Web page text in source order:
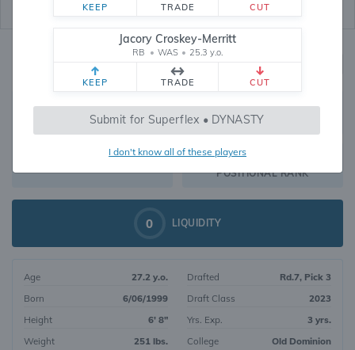
KEEP TRADE CUT
Jacory Croskey-Merritt
RB • WAS • 25.3 y.o.
KEEP TRADE CUT
Submit for Superflex • DYNASTY
I don't know all of these players
Dynasty Rankings
241
DYNASTY VALUE
741
OVERALL RANK
TE114
POSITIONAL RANK
0 LIQUIDITY
Age
27.2 y.o.
Born
6/06/1999
Height
6' 8"
Weight
251 lbs.
Drafted
Rd.7, Pick 3
Draft Class
2023
Yrs. Exp.
3 yrs.
College
Old Dominion